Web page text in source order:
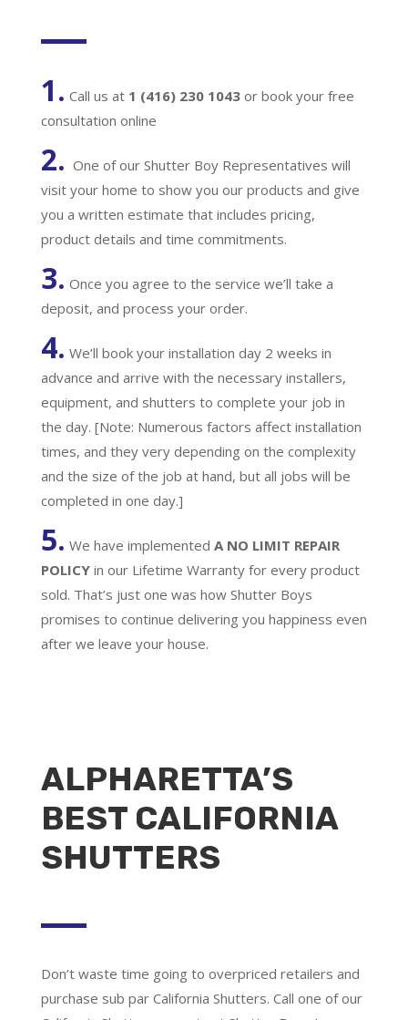
1. Call us at 1 (416) 230 1043 or book your free
consultation online
2. One of our Shutter Boy Representatives will
visit your home to show you our products and give
you a written estimate that includes pricing,
product details and time commitments.
3. Once you agree to the service we’ll take a
deposit, and process your order.
4. We’ll book your installation day 2 weeks in
advance and arrive with the necessary installers,
equipment, and shutters to complete your job in
the day. [Note: Numerous factors affect installation
times, and they very depending on the complexity
and the size of the job at hand, but all jobs will be
completed in one day.]
5. We have implemented A NO LIMIT REPAIR
POLICY in our Lifetime Warranty for every product
sold. That’s just one was how Shutter Boys
promises to continue delivering you happiness even
after we leave your house.
ALPHARETTA’S
BEST CALIFORNIA
SHUTTERS
Don’t waste time going to overpriced retailers and
purchase sub par California Shutters. Call one of our